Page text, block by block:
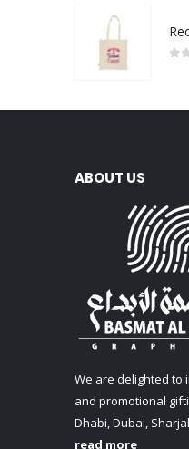
ABOUT US
We are delighted to
and promotional
Dhabi, Dubai,
read more